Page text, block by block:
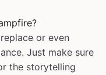
or even
Just make sure
the storytelling